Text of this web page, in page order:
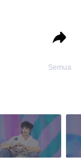
Semua